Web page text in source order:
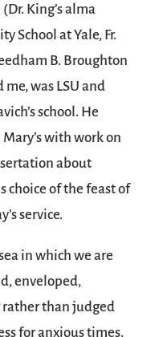
King’s alma
School at Yale, Fr.
B. Broughton
was LSU and
school. He
with work on
about
choice of the feast of
service.
in which we are
enveloped,
than judged
for anxious times.